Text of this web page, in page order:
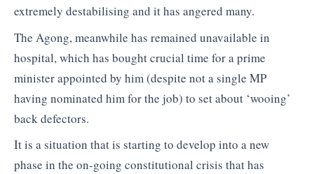
extremely destabilising and it has angered many.
The Agong, meanwhile has remained unavailable in
hospital, which has bought crucial time for a prime
minister appointed by him (despite not a single MP
having nominated him for the job) to set about ‘wooing’
back defectors.
It is a situation that is starting to develop into a new
phase in the on-going constitutional crisis that has